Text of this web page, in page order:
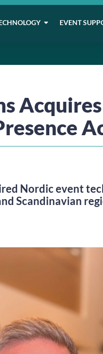
EVENT
Nordic event
Scandinavian